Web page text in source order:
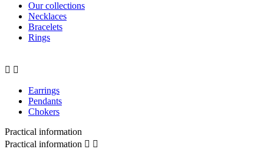
Our collections
Necklaces
Bracelets
Rings
 
Earrings
Pendants
Chokers
Practical information
Practical information  